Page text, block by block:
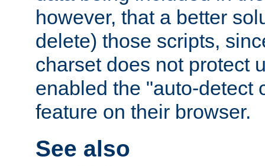
however, that a better
delete) those scripts,
charset does not protect
enabled the "auto-detect
feature on their browser.
See also